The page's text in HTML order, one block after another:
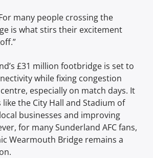
many people crossing the
is what stirs their excitement
£31 million footbridge is set to
while fixing congestion
especially on match days. It
like the City Hall and Stadium of
businesses and improving
for many Sunderland AFC fans,
Wearmouth Bridge remains a